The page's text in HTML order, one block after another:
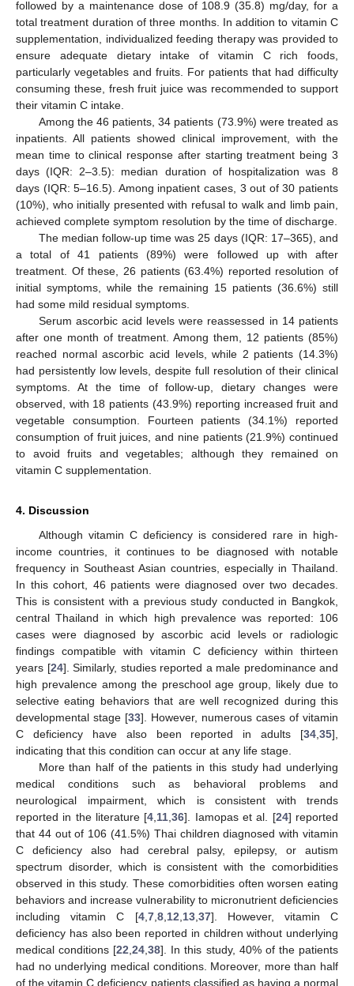
followed by a maintenance dose of 108.9 (35.8) mg/day, for a
total treatment duration of three months. In addition to vitamin C
supplementation, individualized feeding therapy was provided to
ensure adequate dietary intake of vitamin C rich foods,
particularly vegetables and fruits. For patients that had difficulty
consuming these, fresh fruit juice was recommended to support
their vitamin C intake.
Among the 46 patients, 34 patients (73.9%) were treated as
inpatients. All patients showed clinical improvement, with the
mean time to clinical response after starting treatment being 3
days (IQR: 2–3.5): median duration of hospitalization was 8
days (IQR: 5–16.5). Among inpatient cases, 3 out of 30 patients
(10%), who initially presented with refusal to walk and limb pain,
achieved complete symptom resolution by the time of discharge.
The median follow-up time was 25 days (IQR: 17–365), and
a total of 41 patients (89%) were followed up with after
treatment. Of these, 26 patients (63.4%) reported resolution of
initial symptoms, while the remaining 15 patients (36.6%) still
had some mild residual symptoms.
Serum ascorbic acid levels were reassessed in 14 patients
after one month of treatment. Among them, 12 patients (85%)
reached normal ascorbic acid levels, while 2 patients (14.3%)
had persistently low levels, despite full resolution of their clinical
symptoms. At the time of follow-up, dietary changes were
observed, with 18 patients (43.9%) reporting increased fruit and
vegetable consumption. Fourteen patients (34.1%) reported
consumption of fruit juices, and nine patients (21.9%) continued
to avoid fruits and vegetables; although they remained on
vitamin C supplementation.
4. Discussion
Although vitamin C deficiency is considered rare in high-
income countries, it continues to be diagnosed with notable
frequency in Southeast Asian countries, especially in Thailand.
In this cohort, 46 patients were diagnosed over two decades.
This is consistent with a previous study conducted in Bangkok,
central Thailand in which high prevalence was reported: 106
cases were diagnosed by ascorbic acid levels or radiologic
findings compatible with vitamin C deficiency within thirteen
years [24]. Similarly, studies reported a male predominance and
high prevalence among the preschool age group, likely due to
selective eating behaviors that are well recognized during this
developmental stage [33]. However, numerous cases of vitamin
C deficiency have also been reported in adults [34 35],
indicating that this condition can occur at any life stage.
More than half of the patients in this study had underlying
medical conditions such as behavioral problems and
neurological impairment, which is consistent with trends
reported in the literature [4 11 ,36]. Iamopas et al. [24] reported
that 44 out of 106 (41.5%) Thai children diagnosed with vitamin
C deficiency also had cerebral palsy, epilepsy, or autism
spectrum disorder, which is consistent with the comorbidities
observed in this study. These comorbidities often worsen eating
behaviors and increase vulnerability to micronutrient deficiencies
including vitamin C [4, 7, 8, 12 13, 37]. However, vitamin C
deficiency has also been reported in children without underlying
medical conditions [22 ,24 ,38]. In this study, 40% of the patients
had no underlying medical conditions. Moreover, more than half
of the vitamin C deficiency patients classified as having a normal
12. May
13. May
14. May
15. May
16. May
17. May
18. May
19. May
20. May
22. May
23. May
24. May
25. May
26. May
27. May
28. May
29. May
30. May
1. Jun
2. Jun
3. Jun
4. Jun
5. Jun
6. Jun
7. Jun
8. Jun
9. Jun
11. Jun
12. Jun
13. Jun
14. Jun
15. Jun
16. Jun
17. Jun
18. Jun
19. Jun
21. Jun
22. Jun
23. Jun
24. Jun
25. Jun
26. Jun
27. Jun
28. Jun
29. Jun
1. Jul
2. Jul
3. Jul
4. Jul
5. Jul
6. Jul
7. Jul
8. Jul
9. Jul
11. Jul
12. Jul
13. Jul
14. Jul
15. Jul
16. Jul
17. Jul
18. Jul
19. Jul
21. Jul
22. Jul
23. Jul
24. Jul
25. Jul
26. Jul
27. Jul
28. Jul
29. Jul
31. Jul
1. Aug
2. Aug
3. Aug
4. Aug
5. Aug
6. Aug
7. Aug
8. Aug